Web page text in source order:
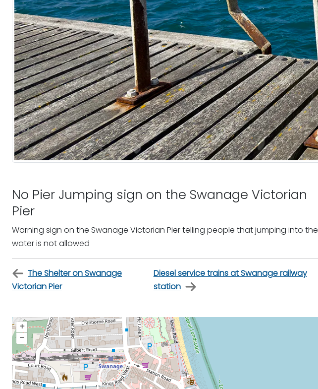
No Pier Jumping sign on the Swanage Victorian
Pier
Warning sign on the Swanage Victorian Pier telling people that jumping into the
water is not allowed
The Shelter on Swanage
Victorian Pier
Diesel service trains at Swanage railway
station
+
–